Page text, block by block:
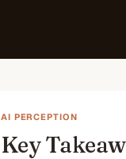
AI PERCEPTION
Key